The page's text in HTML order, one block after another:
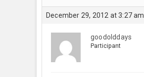
December 29, 2012 at 3:27 am
goodolddays
Participant